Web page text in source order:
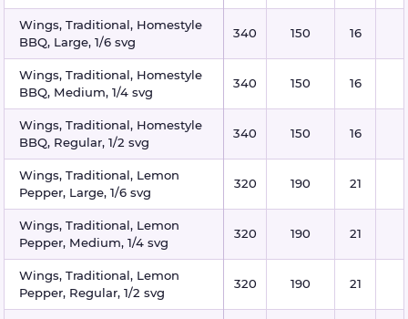
Wings, Traditional, Homestyle
BBQ, Large, 1/6 svg
340 150 16
Wings, Traditional, Homestyle
BBQ, Medium, 1/4 svg
340 150 16
Wings, Traditional, Homestyle
BBQ, Regular, 1/2 svg
340 150 16
Wings, Traditional, Lemon
Pepper, Large, 1/6 svg
320 190 21
Wings, Traditional, Lemon
Pepper, Medium, 1/4 svg
320 190 21
Wings, Traditional, Lemon
Pepper, Regular, 1/2 svg
320 190 21